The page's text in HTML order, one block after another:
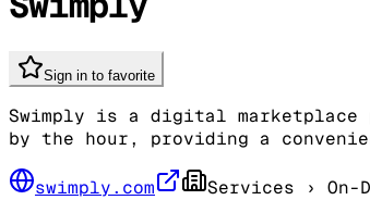
Sign in to favorite
Swimply is a digital
by the hour, providing a
swimply.com Services › On-